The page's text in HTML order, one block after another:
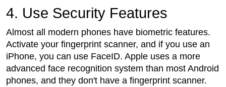
4. Use Security Features
Almost all modern phones have biometric features.
Activate your fingerprint scanner, and if you use an
iPhone, you can use FaceID. Apple uses a more
advanced face recognition system than most Android
phones, and they don't have a fingerprint scanner.